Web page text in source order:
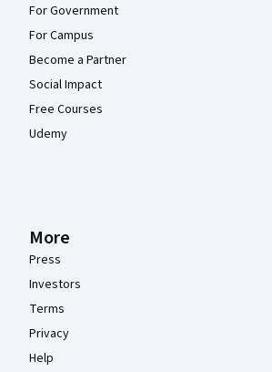
For Government
For Campus
Become a Partner
Social Impact
Free Courses
Udemy
More
Press
Investors
Terms
Privacy
Help